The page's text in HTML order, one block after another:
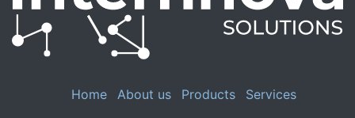
Home About us Products Services